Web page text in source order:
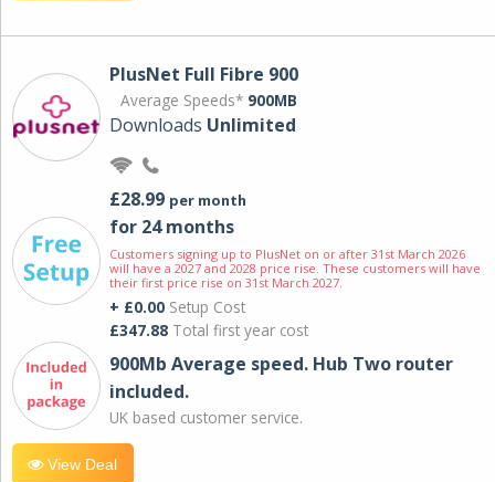
PlusNet Full Fibre 900
Average Speeds* 900MB
Downloads Unlimited
£28.99 per month
for 24 months
Customers signing up to PlusNet on or after 31st March 2026
will have a 2027 and 2028 price rise. These customers will have
their first price rise on 31st March 2027.
+ £0.00 Setup Cost
£347.88 Total first year cost
900Mb Average speed. Hub Two router
included.
UK based customer service.
View Deal